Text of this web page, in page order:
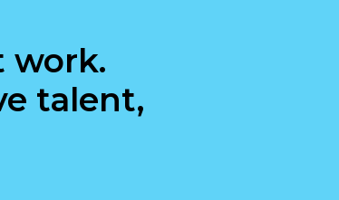
work.
talent,